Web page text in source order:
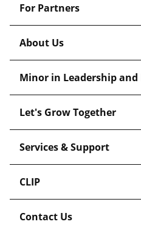
For Partners
About Us
Minor in Leadership and
Let's Grow Together
Services & Support
CLIP
Contact Us